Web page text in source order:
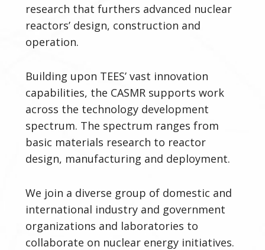
research that furthers advanced nuclear
reactors’design, construction and
operation.
Building upon TEES’ vast innovation
capabilities, the CASMR supports work
across the technology development
spectrum. The spectrum ranges from
basic materials research to reactor
design, manufacturing and deployment.
We join a diverse group of domestic and
international industry and government
organizations and laboratories to
collaborate on nuclear energy initiatives.